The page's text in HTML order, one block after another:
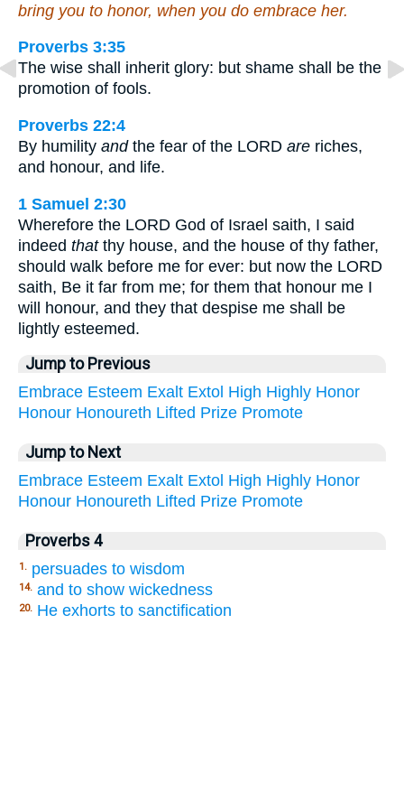
bring you to honor, when you do embrace her.
Proverbs 3:35
The wise shall inherit glory: but shame shall be the
promotion of fools.
Proverbs 22:4
By humility andthe fear of the LORD are riches,
and honour, and life.
1 Samuel 2:30
Wherefore the LORD God of Israel saith, I said
indeed thatthy house, and the house of thy father,
should walk before me for ever: but now the LORD
saith, Be it far from me; for them that honour me I
will honour, and they that despise me shall be
lightly esteemed.
Jump to Previous
Embrace Esteem Exalt Extol High Highly Honor
Honour Honoureth Lifted Prize Promote
Jump to Next
Embrace Esteem Exalt Extol High Highly Honor
Honour Honoureth Lifted Prize Promote
Proverbs 4
1. persuades to wisdom
14. and to show wickedness
20. He exhorts to sanctification